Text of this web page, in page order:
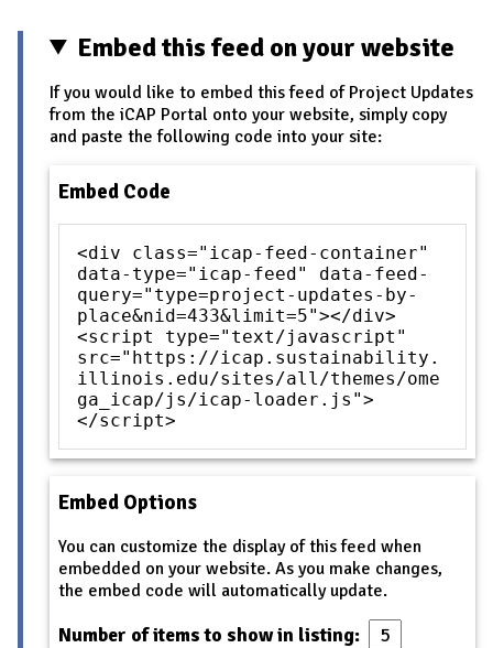
Embed this feed on your website
If you would like to embed this feed of Project Updates
from the iCAP Portal onto your website, simply copy
and paste the following code into your site:
Embed Code
<div class="icap-feed-container"
data-type="icap-feed" data-feed-
query="type=project-updates-by-
place&nid=433&limit=5"></div>
<script type="text/javascript"
src="https://icap.sustainability.
illinois.edu/sites/all/themes/ome
ga_icap/js/icap-loader.js">
</script>
Embed Options
You can customize the display of this feed when
embedded on your website. As you make changes,
the embed code will automatically update.
Number of items to show in listing: